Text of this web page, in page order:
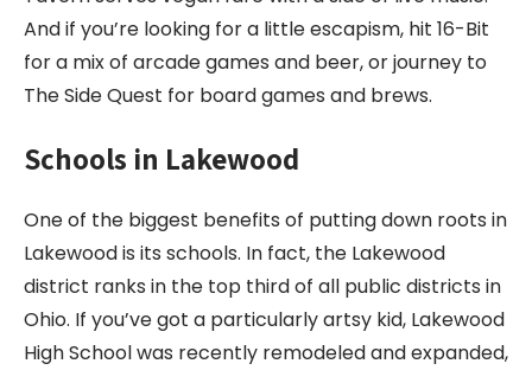
And if you’re looking for a little escapism, hit 16-Bit
for a mix of arcade games and beer, or journey to
The Side Quest for board games and brews.
Schools in Lakewood
One of the biggest benefits of putting down roots in
Lakewood is its schools. In fact, the Lakewood
district ranks in the top third of all public districts in
Ohio. If you’ve got a particularly artsy kid, Lakewood
High School was recently remodeled and expanded,